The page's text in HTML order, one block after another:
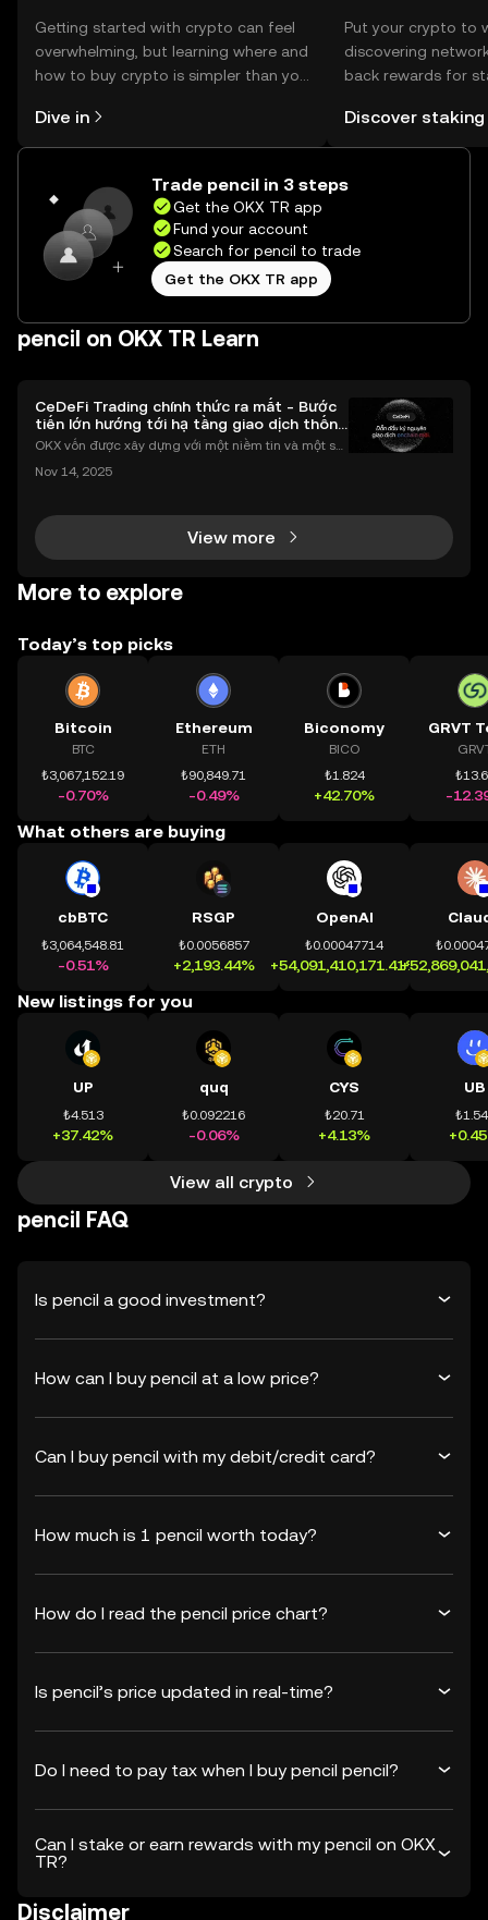
Getting started with crypto can feel
overwhelming, but learning where and
how to buy crypto is simpler than you
the OKX TR mobile app, or right here
on the web.
Dive in
Put your crypto to
discovering
back rewards for
rewards in one
TR Self Managed
Discover staking
Trade pencil in 3 steps
Get the OKX TR app
Fund your account
Search for pencil to trade
Get the OKX TR app
pencil on OKX TR Learn
CeDeFi Trading chính thức ra mắt - Bước
tiến lớn hướng tới hạ tầng giao dịch thống
nhất
OKX vốn được xây dựng với một niềm tin và một sứ
chính toàn cầu mọi lúc, mọi nơi bằng công nghệ mi
Nov 14, 2025
View more
More to explore
Today’s top picks
Bitcoin
BTC
₺3,067,152.19
-0.70%
Ethereum
ETH
₺90,849.71
-0.49%
Biconomy
BICO
₺1.824
+42.70%
GRVT
-
What others are buying
cbBTC
₺3,064,548.81
-0.51%
RSGP
₺0.0056857
+2,193.44%
OpenAI
₺0.00047714
+54,091,410,171.41%
New listings for you
UP
₺4.513
+37.42%
quq
₺0.092216
-0.06%
CYS
₺20.71
+4.13%
UB
View all crypto
pencil FAQ
Is pencil a good investment?
How can I buy pencil at a low price?
Can I buy pencil with my debit/credit card?
How much is 1 pencil worth today?
How do I read the pencil price chart?
Is pencil’s price updated in real-time?
Do I need to pay tax when I buy pencil pencil?
Can I stake or earn rewards with my pencil on OKX
TR?
Disclaimer